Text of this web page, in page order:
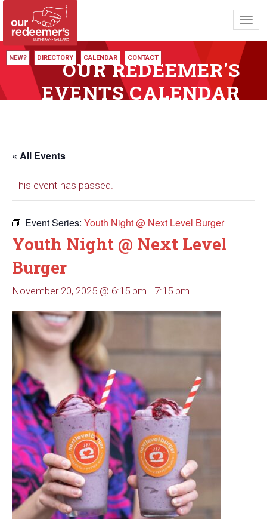
NEW? DIRECTORY CALENDAR CONTACT
OUR REDEEMER'S
EVENTS CALENDAR
« All Events
This event has passed.
Event Series: Youth Night @ Next Level Burger
Youth Night @ Next Level
Burger
November 20, 2025 @ 6:15 pm - 7:15 pm